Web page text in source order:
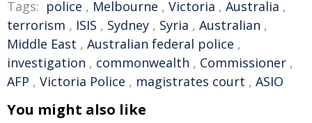
Tags: police , Melbourne , Victoria , Australia ,
terrorism , ISIS , Sydney , Syria , Australian ,
Middle East , Australian federal police ,
investigation , commonwealth , Commissioner ,
AFP , Victoria Police , magistrates court , ASIO
You might also like